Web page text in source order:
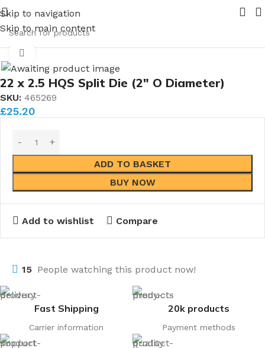
Skip to navigation
Skip to main content
requirementsNew range of Bronze Globe Valves
Home Taps & Dies Dies
22 x 2.5 HQS Split Die (2″ O Diameter)
SKU: 465269
£25.20
ADD TO BASKET
BUY NOW
Add to wishlist Compare
15 People watching this product now!
Fast Shipping
Carrier information
20k products
Payment methods